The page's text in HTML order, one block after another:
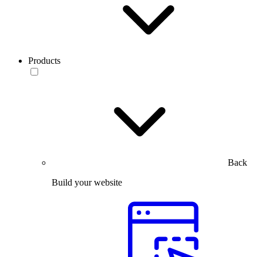
Products
Back
Build your website